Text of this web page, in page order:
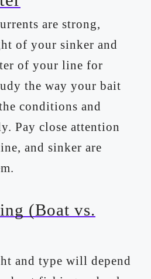
are strong,
of your sinker and
of your line for
the way your bait
conditions and
Pay close attention
and sinker are
(Boat vs.
and type will depend